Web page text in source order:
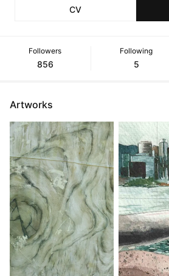
CV
Followers
856
Following
5
Artworks